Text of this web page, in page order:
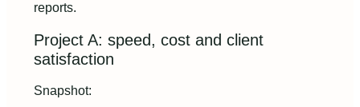
reports.
Project A: speed, cost and client
satisfaction
Snapshot: